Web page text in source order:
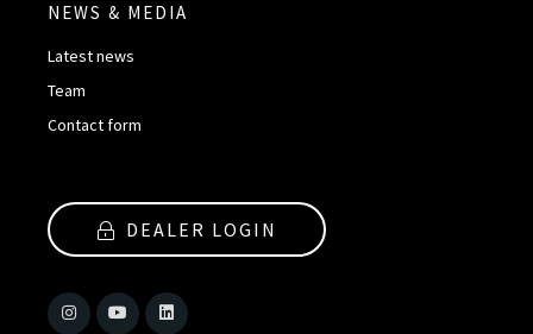
NEWS & MEDIA
Latest news
Team
Contact form
DEALER LOGIN